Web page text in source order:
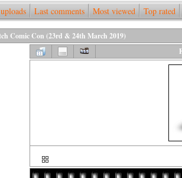
Last comments Most viewed Top rated
Comic Con (23rd & 24th March 2019)